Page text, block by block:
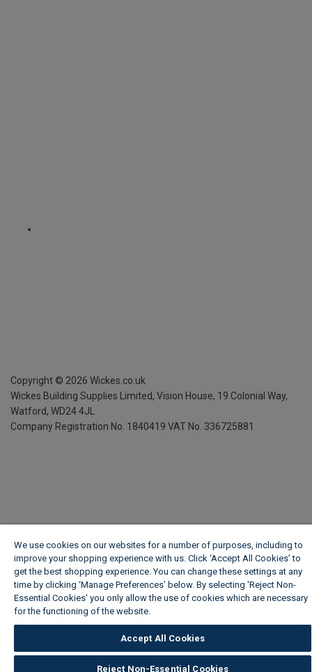
Copyright © 2026 Wickes.co.uk
Wickes Building Supplies Limited, Vision House, 19 Colonial Way,
Watford, WD24 4JL
Company Registration No. 1840419 VAT No. 336725881
We use cookies on our websites for a number of purposes, including to
improve your shopping experience with us. Click ‘Accept All Cookies’ to
get the best shopping experience. You can change these settings at any
time by clicking ‘Manage Preferences’ below. By selecting 'Reject Non-
Essential Cookies' you only allow the use of cookies which are necessary
for the functioning of the website.
Accept All Cookies
Reject Non-Essential Cookies